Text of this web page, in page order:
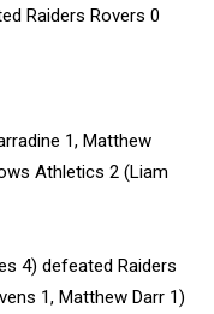
Raiders Rovers 0
1, Matthew
Athletics 2 (Liam
4) defeated Raiders
1, Matthew Darr 1)